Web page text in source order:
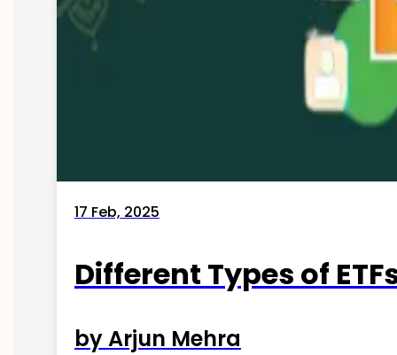
17 Feb, 2025
Different Types of
by Arjun Mehra